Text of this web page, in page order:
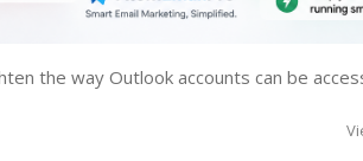
the way Outlook accounts can be